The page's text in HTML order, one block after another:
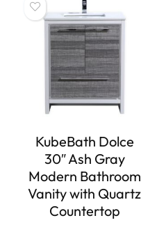
KubeBath Dolce
30″ Ash Gray
Modern Bathroom
Vanity with Quartz
Countertop